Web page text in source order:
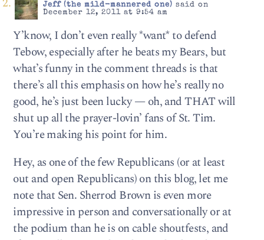
Jeff (the mild-mannered one) said on
December 12, 2011 at 9:54 am
Y’know, I don’t even really *want* to defend
Tebow, especially after he beats my Bears, but
what’s funny in the comment threads is that
there’s all this emphasis on how he’s really no
good, he’s just been lucky — oh, and THAT will
shut up all the prayer-lovin’ fans of St. Tim.
You’re making his point for him.
Hey, as one of the few Republicans (or at least
out and open Republicans) on this blog, let me
note that Sen. Sherrod Brown is even more
impressive in person and conversationally or at
the podium than he is on cable shoutfests, and